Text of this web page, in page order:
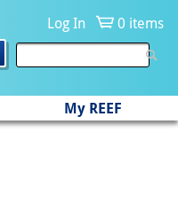
Log In
0 items
My REEF